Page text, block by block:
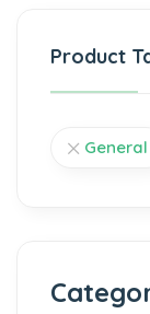
Product
General